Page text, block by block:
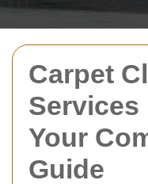
Carpet
Services
Your
Guide